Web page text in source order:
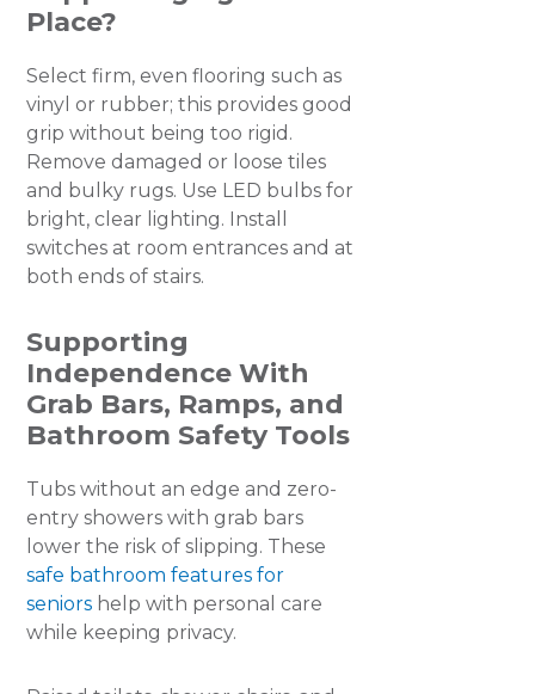
Place?
Select firm, even flooring such as
vinyl or rubber; this provides good
grip without being too rigid.
Remove damaged or loose tiles
and bulky rugs. Use LED bulbs for
bright, clear lighting. Install
switches at room entrances and at
both ends of stairs.
Supporting
Independence With
Grab Bars, Ramps, and
Bathroom Safety Tools
Tubs without an edge and zero-
entry showers with grab bars
lower the risk of slipping. These
safe bathroom features for
seniors help with personal care
while keeping privacy.